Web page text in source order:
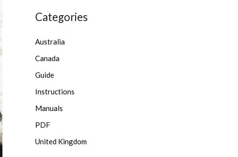
Categories
Australia
Canada
Guide
Instructions
Manuals
PDF
United Kingdom